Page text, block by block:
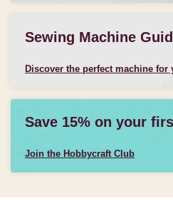
Sewing Machine
Discover the perfect machine for
Save 15% on your
Join the Hobbycraft Club